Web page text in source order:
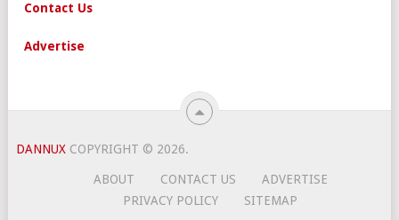
Contact Us
Advertise
DANNUX COPYRIGHT © 2026.
ABOUT CONTACT US
ADVERTISE
PRIVACY POLICY
SITEMAP